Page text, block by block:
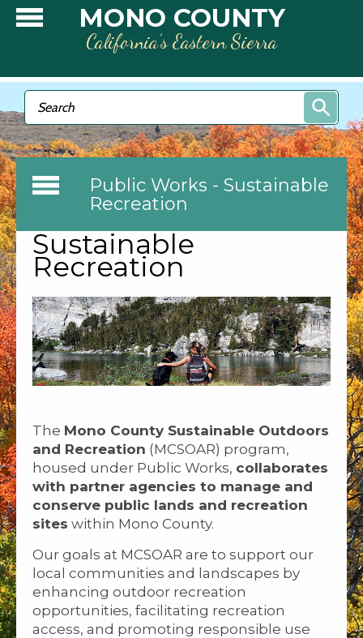
Skip to main contentMONO COUNTY
California’s Eastern Sierra
Search form
Search
Public Works - Sustainable
Recreation
Sustainable
Recreation
The Mono County Sustainable Outdoors
and Recreation (MCSOAR) program,
housed under Public Works, collaborates
with partner agencies to manage and
conserve public lands and recreation
sites within Mono County.
Our goals at MCSOAR are to support our
local communities and landscapes by
enhancing outdoor recreation
opportunities, facilitating recreation
access, and promoting responsible use